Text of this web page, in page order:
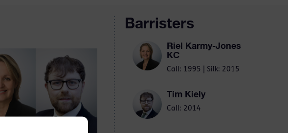
Barristers
Riel Karmy-Jones
KC
Call: 1995 | Silk: 2015
Tim Kiely
Call: 2014